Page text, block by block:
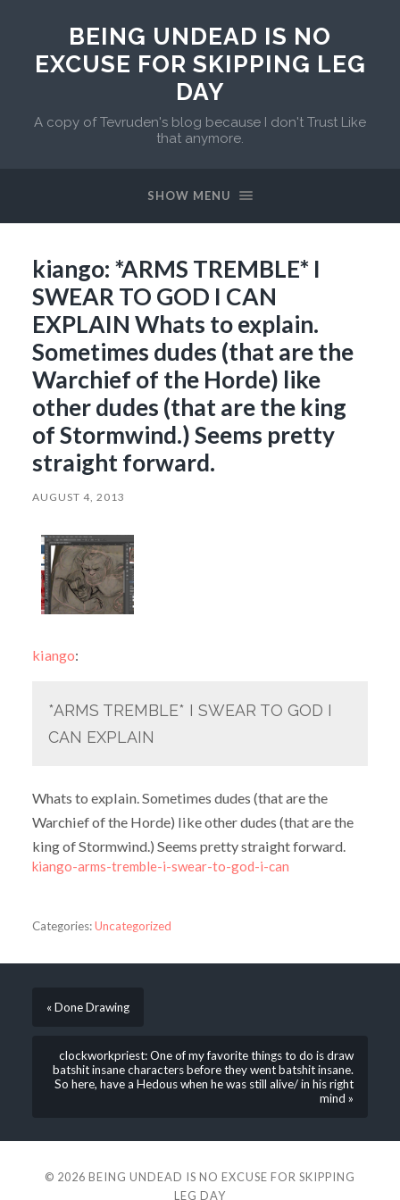
BEING UNDEAD IS NO
EXCUSE FOR SKIPPING LEG
DAY
A copy of Tevruden's blog because I don't Trust Like
that anymore.
SHOW MENU
kiango: *ARMS TREMBLE* I
SWEAR TO GOD I CAN
EXPLAIN Whats to explain.
Sometimes dudes (that are the
Warchief of the Horde) like
other dudes (that are the king
of Stormwind.) Seems pretty
straight forward.
AUGUST 4, 2013
kiango:
*ARMS TREMBLE* I SWEAR TO GOD I
CAN EXPLAIN
Whats to explain. Sometimes dudes (that are the
Warchief of the Horde) like other dudes (that are the
king of Stormwind.) Seems pretty straight forward.
kiango-arms-tremble-i-swear-to-god-i-can
Categories:Uncategorized
« Done Drawing
clockworkpriest: One of my favorite things to do is draw
batshit insane characters before they went batshit insane.
So here, have a Hedous when he was still alive/ in his right
mind »
© 2026 BEING UNDEAD IS NO EXCUSE FOR SKIPPING
LEG DAY